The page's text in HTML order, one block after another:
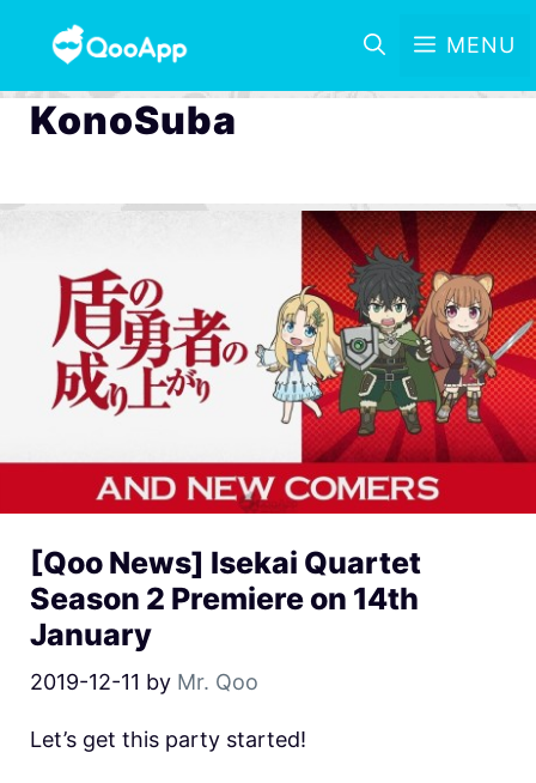
MENU
KonoSuba
[Qoo News] Isekai Quartet
Season 2 Premiere on 14th
January
2019-12-11 by Mr. Qoo
Let’s get this party started!